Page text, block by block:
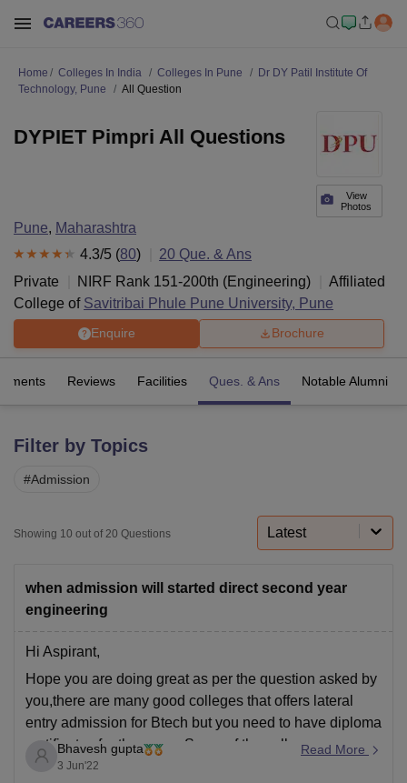
LucknowKMC Manipal
Lovely Professional University
Vellore Institute of Technology, VelloreSRM Institute of
College Of Nursing, Mumbai
Centre, Kolkata
SciencesCompetitionPharmacyAnimation and Design
ReviewsAmrita Vishwa Vidyapeetham Reviews IBS Hyderabad
Home Colleges In India Colleges In Pune
Dr DY Patil Institute Of
Technology, Pune
All Question
View
Photos
DYPIET Pimpri All Questions
Pune, Maharashtra
4.3/5 (80) 20 Que. & Ans
Private
NIRF Rank 151-200th (Engineering)
Affiliated
College of Savitribai Phule Pune University, Pune
Enquire Brochure
Reviews Facilities Ques. & Ans Notable Alumni
Filter by Topics
#Admission
Showing 10 out of 20 Questions Latest
when admission will started direct second year
engineering
Hi Aspirant,
Hope you are doing great as per the question asked by
you,there are many good colleges that offers lateral
entry admission for Btech but you need to have diploma
certificates for the same. Some of the colleges are:
Bundelkhand Institute of Engineering &
Bhavesh gupta
3 Jun'22
Read More